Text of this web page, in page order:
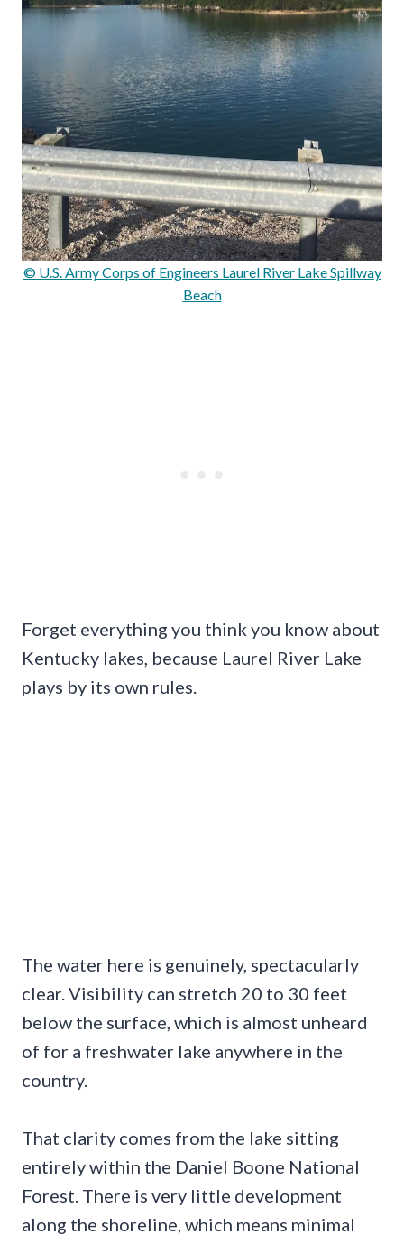
© U.S. Army Corps of Engineers Laurel River Lake Spillway
Beach
Forget everything you think you know about
Kentucky lakes, because Laurel River Lake
plays by its own rules.
The water here is genuinely, spectacularly
clear. Visibility can stretch 20 to 30 feet
below the surface, which is almost unheard
of for a freshwater lake anywhere in the
country.
That clarity comes from the lake sitting
entirely within the Daniel Boone National
Forest. There is very little development
along the shoreline, which means minimal